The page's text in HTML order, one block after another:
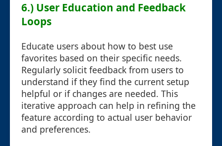
6.) User Education and Feedback
Loops
Educate users about how to best use
favorites based on their specific needs.
Regularly solicit feedback from users to
understand if they find the current setup
helpful or if changes are needed. This
iterative approach can help in refining the
feature according to actual user behavior
and preferences.